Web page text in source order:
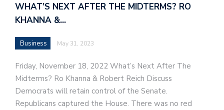
WHAT’S NEXT AFTER THE MIDTERMS? RO
KHANNA &…
Business May 31, 2023
Friday, November 18, 2022 What’s Next After The
Midterms? Ro Khanna & Robert Reich Discuss
Democrats will retain control of the Senate.
Republicans captured the House. There was no red